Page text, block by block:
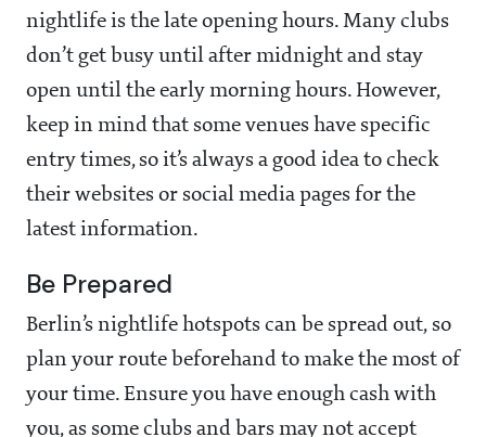
nightlife is the late opening hours. Many clubs
don’t get busy until after midnight and stay
open until the early morning hours. However,
keep in mind that some venues have specific
entry times, so it’s always a good idea to check
their websites or social media pages for the
latest information.
Be Prepared
Berlin’s nightlife hotspots can be spread out, so
plan your route beforehand to make the most of
your time. Ensure you have enough cash with
you, as some clubs and bars may not accept